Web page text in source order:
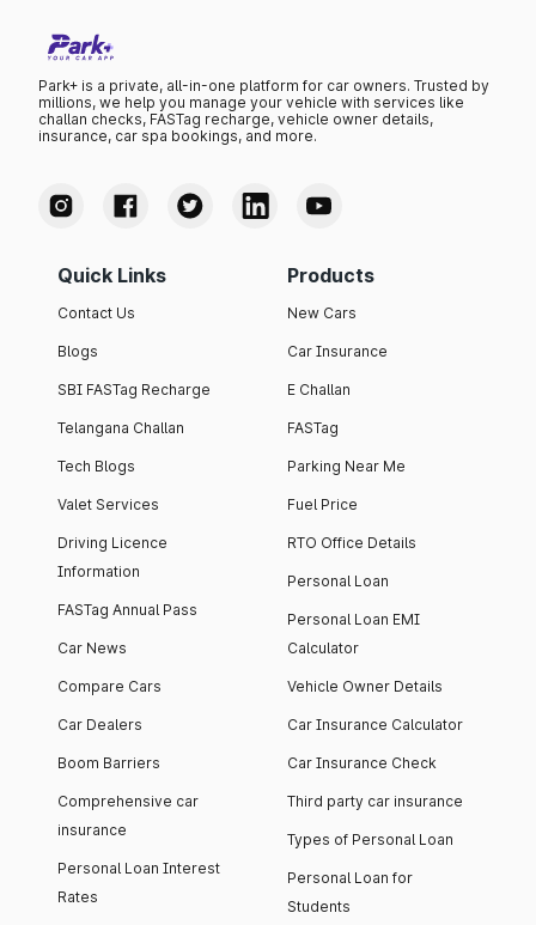
Park+ is a private, all-in-one platform for car owners. Trusted by
millions, we help you manage your vehicle with services like
challan checks, FASTag recharge, vehicle owner details,
insurance, car spa bookings, and more.
Quick Links
Contact Us
Blogs
SBI FASTag Recharge
Telangana Challan
Tech Blogs
Valet Services
Driving Licence
Information
FASTag Annual Pass
Car News
Compare Cars
Car Dealers
Boom Barriers
Comprehensive car
insurance
Personal Loan Interest
Rates
Products
New Cars
Car Insurance
E Challan
FASTag
Parking Near Me
Fuel Price
RTO Office Details
Personal Loan
Personal Loan EMI
Calculator
Vehicle Owner Details
Car Insurance Calculator
Car Insurance Check
Third party car insurance
Types of Personal Loan
Personal Loan for
Students